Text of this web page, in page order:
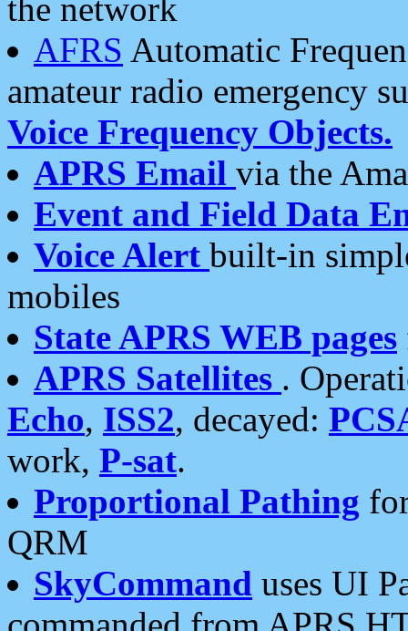
the network
AFRS Automatic
amateur radio emergency
Voice Frequency Objects.
APRS Email via the
Event and Field Data
Voice Alert built-in
mobiles
State APRS WEB pages
APRS Satellites .
Echo, ISS2, decayed:
work, P-sat.
Proportional Pathing
QRM
SkyCommand uses UI